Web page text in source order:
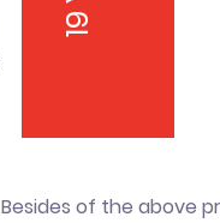
Besides of the above